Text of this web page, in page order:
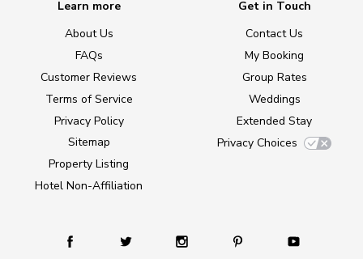
Learn more
About Us
FAQs
Customer Reviews
Terms of Service
Privacy Policy
Sitemap
Property Listing
Hotel Non-Affiliation
Get in Touch
Contact Us
My Booking
Group Rates
Weddings
Extended Stay
Privacy Choices